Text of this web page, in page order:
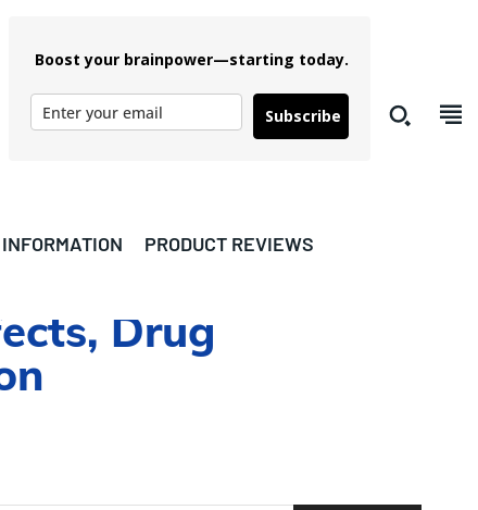
Boost your brainpower—starting today.
Subscribe
PRODUCT REVIEWS
Drug